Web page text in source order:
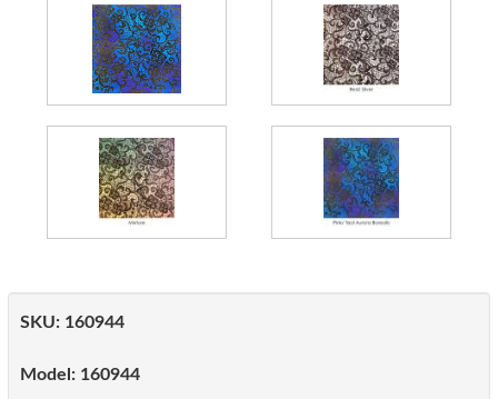
SKU: 160944
Model: 160944